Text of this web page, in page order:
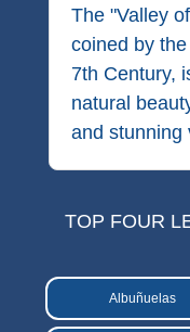
FOR KIDS
NEARBY
Caminito del Rey
The "Valley
coined by
7th Century,
natural
and stunning
TOP FOUR
Albuñuelas